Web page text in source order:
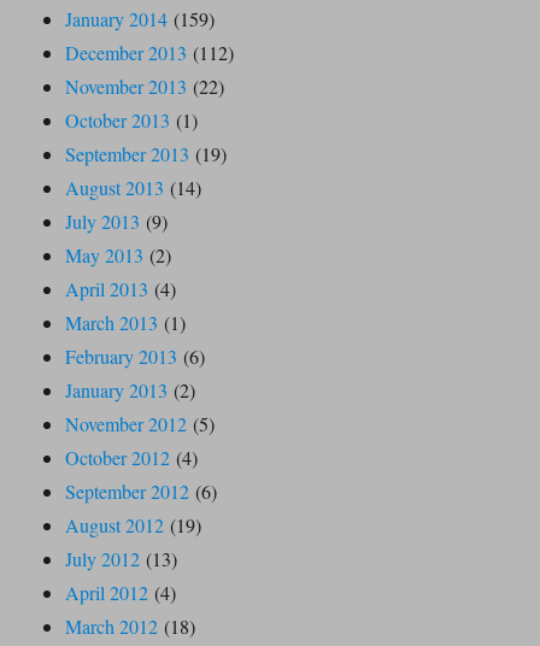
January 2014 (159)
December 2013 (112)
November 2013 (22)
October 2013 (1)
September 2013 (19)
August 2013 (14)
July 2013 (9)
May 2013 (2)
April 2013 (4)
March 2013 (1)
February 2013 (6)
January 2013 (2)
November 2012 (5)
October 2012 (4)
September 2012 (6)
August 2012 (19)
July 2012 (13)
April 2012 (4)
March 2012 (18)